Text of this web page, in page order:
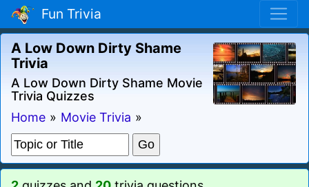
Fun Trivia
A Low Down Dirty Shame
Trivia
A Low Down Dirty Shame Movie
Trivia Quizzes
Home » Movie Trivia »